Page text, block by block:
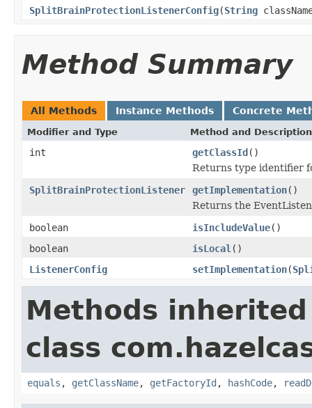
SplitBrainProtectionListenerConfig(String
Method Summary
All Methods Instance Methods Concrete
Modifier and Type Method and Description
int getClassId()
Returns type identifier
SplitBrainProtectionListener
getImplementation()
Returns the
boolean
isIncludeValue()
boolean
isLocal ()
ListenerConfig
setImplementation(
Methods
class
equals , getClassName, getFactoryId , hashCode,